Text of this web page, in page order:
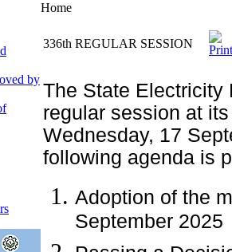
by
Home
336th REGULAR SESSION
The State Electricity
regular session at
Wednesday, 17
following agenda is
Adoption of the
September 2025